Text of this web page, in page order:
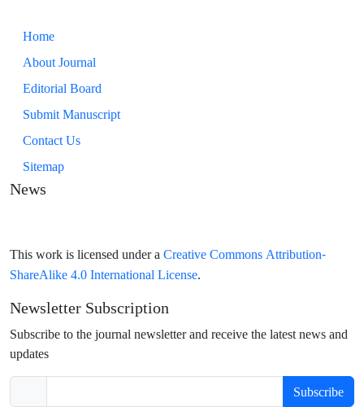
Home
About Journal
Editorial Board
Submit Manuscript
Contact Us
Sitemap
News
This work is licensed under a Creative Commons Attribution-
ShareAlike 4.0 International License.
Newsletter Subscription
Subscribe to the journal newsletter and receive the latest news and
updates
Subscribe